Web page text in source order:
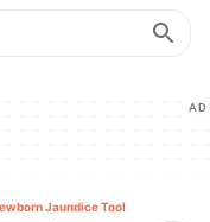
AD
Jaundice Tool